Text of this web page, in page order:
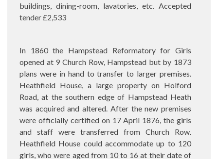
buildings, dining-room, lavatories, etc. Accepted
tender £2,533
In 1860 the Hampstead Reformatory for Girls
opened at 9 Church Row, Hampstead but by 1873
plans were in hand to transfer to larger premises.
Heathfield House, a large property on Holford
Road, at the southern edge of Hampstead Heath
was acquired and altered. After the new premises
were officially certified on 17 April 1876, the girls
and staff were transferred from Church Row.
Heathfield House could accommodate up to 120
girls, who were aged from 10 to 16 at their date of